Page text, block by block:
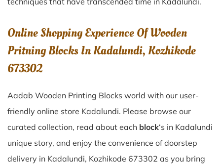
Online Shopping Experience Of Wooden
Pritning Blocks In Kadalundi, Kozhikode
673302
Aadab Wooden Printing Blocks world with our user-
friendly online store Kadalundi. Please browse our
curated collection, read about each block‘s in Kadalundi
unique story, and enjoy the convenience of doorstep
delivery in Kadalundi, Kozhikode 673302 as you bring